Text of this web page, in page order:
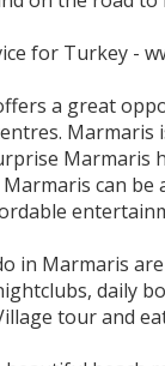
for Turkey -
a great
Marmaris
Marmaris
can be
in Marmaris
daily
tour and